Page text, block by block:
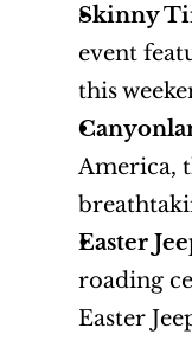
Skinny
event
this
America,
Easter
roading
Easter